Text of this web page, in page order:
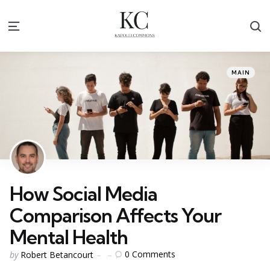
Menu
Categories
Posted
in
MAIN
How Social Media
Comparison Affects Your
Mental Health
Posted
by Robert Betancourt 0 Comments